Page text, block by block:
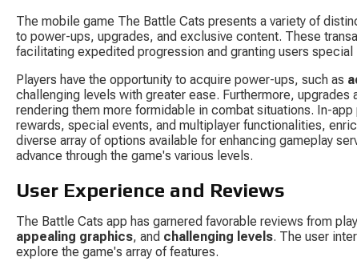
The mobile game The Battle Cats presents a variety of
to power-ups, upgrades, and exclusive content. These
facilitating expedited progression and granting users special
Players have the opportunity to acquire power-ups, such as
challenging levels with greater ease. Furthermore,
rendering them more formidable in combat situations. In-
rewards, special events, and multiplayer functionalities,
diverse array of options available for enhancing gameplay
advance through the game's various levels.
User Experience and Reviews
The Battle Cats app has garnered favorable reviews from
appealing graphics, and challenging levels. The user
explore the game's array of features.